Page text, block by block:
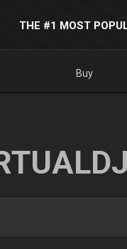
THE #1 MOST
Buy